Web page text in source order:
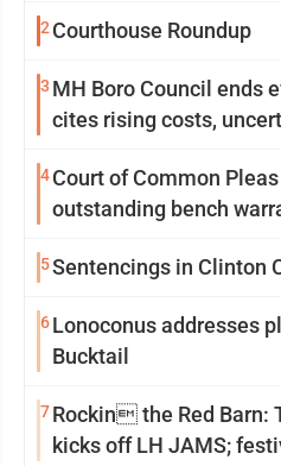
2 Courthouse Roundup
3 MH Boro Council ends efforts to
cites rising costs,
4Court of Common
outstanding bench
5Sentencings in Clinton
6Lonoconus addresses
Bucktail
7Rockin the Red Barn:
kicks off LH JAMS;